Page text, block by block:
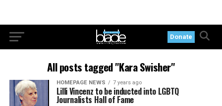
Donate
All posts tagged "Kara Swisher"
HOMEPAGE NEWS 7 years ago
Lilli Vincenz to be inducted into LGBTQ
Journalists Hall of Fame